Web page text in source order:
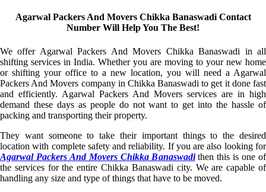
Agarwal Packers And Movers Chikka Banaswadi Contact
Number Will Help You The Best!
We offer Agarwal Packers And Movers Chikka Banaswadi in all
shifting services in India. Whether you are moving to your new home
or shifting your office to a new location, you will need a Agarwal
Packers And Movers company in Chikka Banaswadi to get it done fast
and efficiently. Agarwal Packers And Movers services are in high
demand these days as people do not want to get into the hassle of
packing and transporting their property.
They want someone to take their important things to the desired
location with complete safety and reliability. If you are also looking for
Agarwal Packers And Movers Chikka Banaswadithen this is one of
the services for the entire Chikka Banaswadi city. We are capable of
handling any size and type of things that have to be moved.